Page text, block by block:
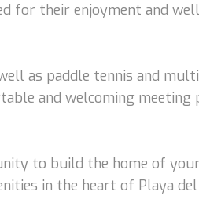
for their enjoyment and
as paddle tennis and
and welcoming
to build the home of
in the heart of Playa del